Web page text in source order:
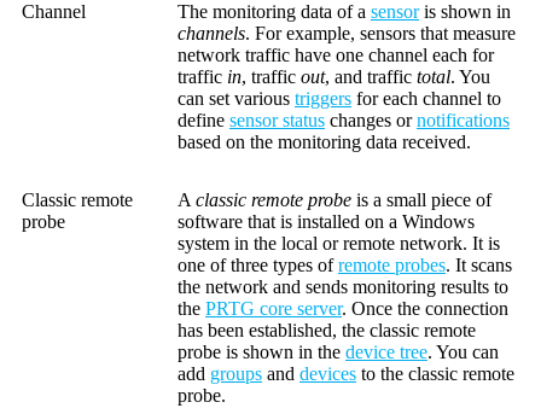
Channel The monitoring data of a sensoris shown in
channels. For example, sensors that measure
network traffic have one channel each for
traffic in, traffic out, and traffic total. You
can set various triggers for each channel to
define sensor status changes ornotifications
based on the monitoring data received.
Classic remote
probe
A classic remote probe is a small piece of
software that is installed on a Windows
system in the local or remote network. It is
one of three types ofremote probes. It scans
the network and sends monitoring results to
the PRTG core server. Once the connection
has been established, the classic remote
probe is shown in the device tree. You can
add groups and devices to the classic remote
probe.